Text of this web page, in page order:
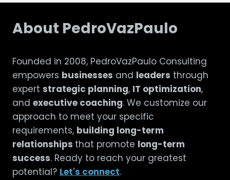
About PedroVazPaulo
Founded in 2008, PedroVazPaulo Consulting
empowers businesses and leaders through
expert strategic planning, IT optimization,
and executive coaching. We customize our
approach to meet your specific
requirements, building long-term
relationships that promote long-term
success. Ready to reach your greatest
potential? Let's connect.